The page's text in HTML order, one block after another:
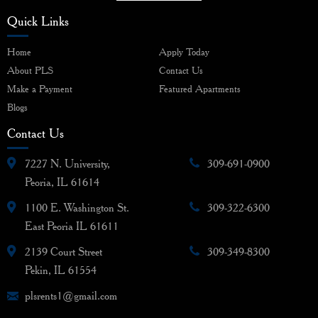
Quick Links
Home
Apply Today
About PLS
Contact Us
Make a Payment
Featured Apartments
Blogs
Contact Us
7227 N. University,
Peoria, IL 61614
309-691-0900
1100 E. Washington St.
East Peoria IL 61611
309-322-6300
2139 Court Street
Pekin, IL 61554
309-349-8300
plsrents1@gmail.com